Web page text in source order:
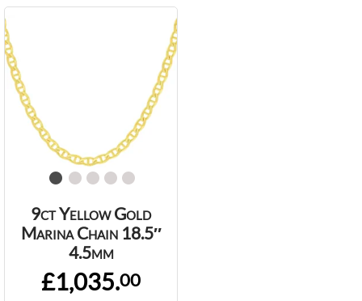
9ct Yellow Gold
Marina Chain 18.5″
4.5mm
£1,035.00